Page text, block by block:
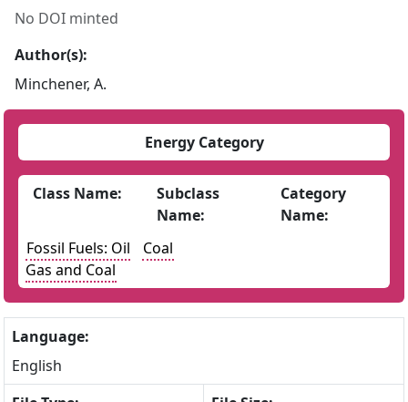
No DOI minted
Author(s):
Minchener, A.
Energy Category
Class Name:
Subclass
Name:
Category
Name:
Fossil Fuels: Oil
Gas and Coal
Coal
Language:
English